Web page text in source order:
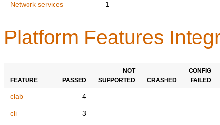
Network services 1
Platform Features
FEATURE PASSED
NOT
SUPPORTED
CRASHED
CONFIG
FAILED
clab 4
cli 3